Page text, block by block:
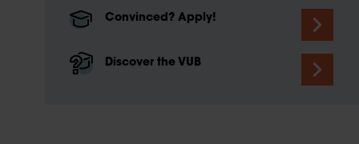
Convinced? Apply!
Discover the VUB